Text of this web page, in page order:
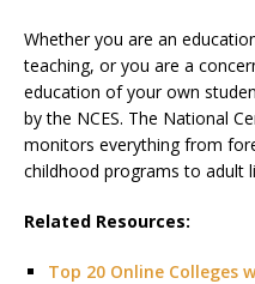
Whether you are an
teaching, or you are a
education of your own
by the NCES. The National
monitors everything from
childhood programs to adult
Related Resources:
Top 20 Online Colleges